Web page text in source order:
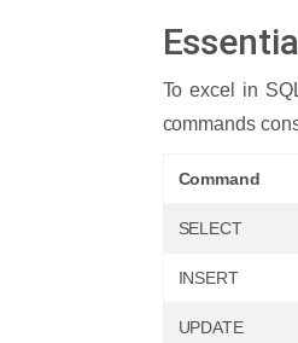
To excel in
commands
Command
SELECT
INSERT
UPDATE